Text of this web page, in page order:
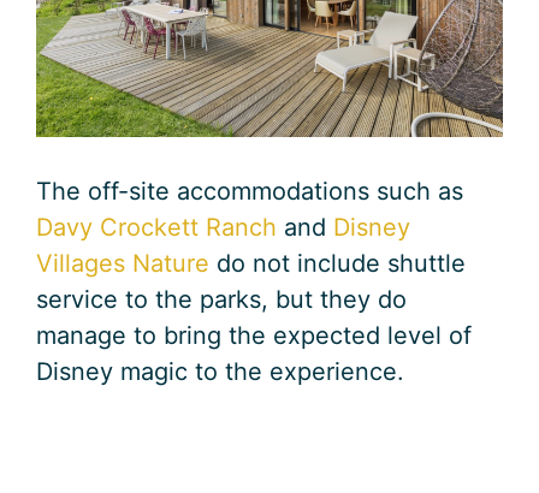
The off-site accommodations such as
Davy Crockett Ranch and Disney
Villages Nature do not include shuttle
service to the parks, but they do
manage to bring the expected level of
Disney magic to the experience.